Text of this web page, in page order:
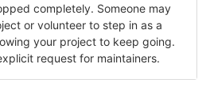
completely. Someone may
or volunteer to step in as a
your project to keep going.
request for maintainers.